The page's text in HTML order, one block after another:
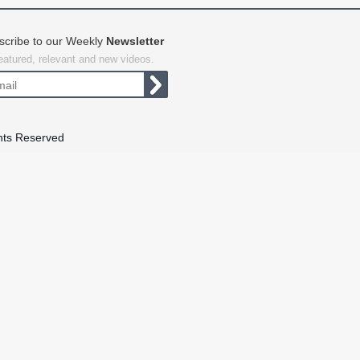
to our Weekly Newsletter
relevant and new videos.
Reserved